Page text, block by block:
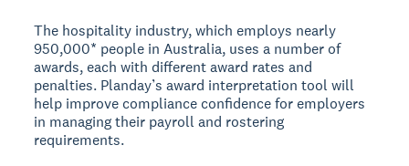
The hospitality industry, which employs nearly
950,000* people in Australia, uses a number of
awards, each with different award rates and
penalties. Planday’s award interpretation tool will
help improve compliance confidence for employers
in managing their payroll and rostering
requirements.